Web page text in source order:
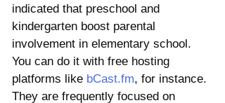
indicated that preschool and
kindergarten boost parental
involvement in elementary school.
You can do it with free hosting
platforms like bCast.fm, for instance.
They are frequently focused on